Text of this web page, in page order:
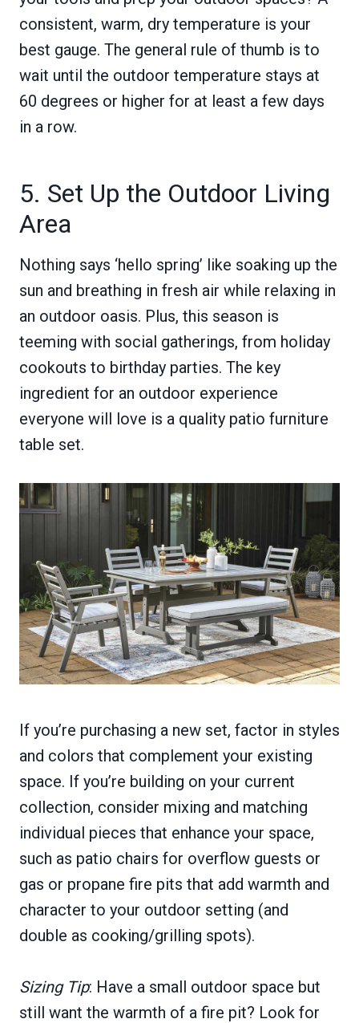
consistent, warm, dry temperature is your
best gauge. The general rule of thumb is to
wait until the outdoor temperature stays at
60 degrees or higher for at least a few days
in a row.
5. Set Up the Outdoor Living
Area
Nothing says ‘hello spring’ like soaking up the
sun and breathing in fresh air while relaxing in
an outdoor oasis. Plus, this season is
teeming with social gatherings, from holiday
cookouts to birthday parties. The key
ingredient for an outdoor experience
everyone will love is a quality patio furniture
table set.
If you’re purchasing a new set, factor in styles
and colors that complement your existing
space. If you’re building on your current
collection, consider mixing and matching
individual pieces that enhance your space,
such as patio chairs for overflow guests or
gas or propane fire pits that add warmth and
character to your outdoor setting (and
double as cooking/grilling spots).
Sizing Tip: Have a small outdoor space but
still want the warmth of a fire pit? Look for